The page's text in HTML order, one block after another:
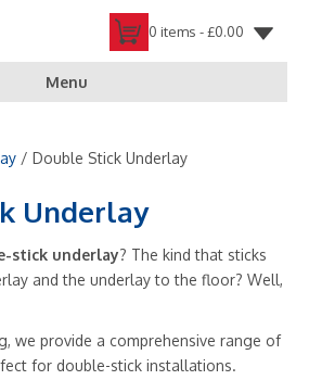
0 items -£0.00
Menu
/ Double Stick Underlay
Underlay
stick underlay? The kind that sticks
and the underlay to the floor? Well,
we provide a comprehensive range of
for double-stick installations.